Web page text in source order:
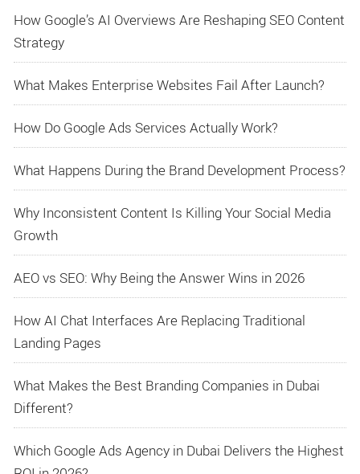
How Google’s AI Overviews Are Reshaping SEO Content
Strategy
What Makes Enterprise Websites Fail After Launch?
How Do Google Ads Services Actually Work?
What Happens During the Brand Development Process?
Why Inconsistent Content Is Killing Your Social Media
Growth
AEO vs SEO: Why Being the Answer Wins in 2026
How AI Chat Interfaces Are Replacing Traditional
Landing Pages
What Makes the Best Branding Companies in Dubai
Different?
Which Google Ads Agency in Dubai Delivers the Highest